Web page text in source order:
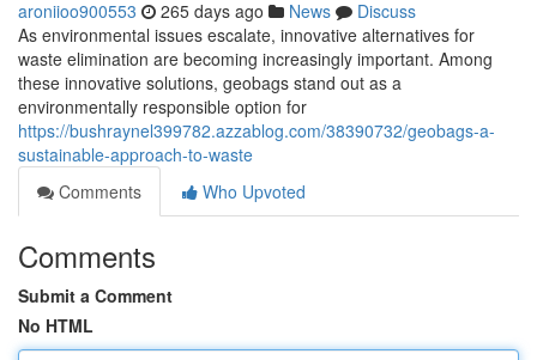
aroniioo900553 265 days ago News
Discuss
As environmental issues escalate, innovative alternatives for
waste elimination are becoming increasingly important. Among
these innovative solutions, geobags stand out as a
environmentally responsible option for
https://bushraynel399782.azzablog.com/38390732/geobags-a-
sustainable-approach-to-waste
Comments
Who Upvoted
Comments
Submit a Comment
No HTML